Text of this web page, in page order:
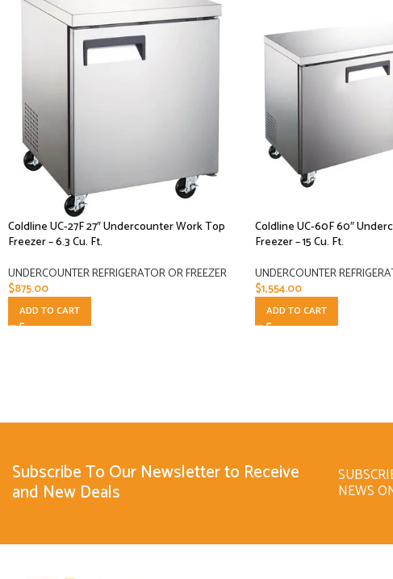
Coldline UC-27F 27″ Undercounter Work Top
Freezer – 6.3 Cu. Ft.
UNDERCOUNTER REFRIGERATOR OR FREEZER
$875.00
ADD TO CART
Coldline UC-60F 60″
Freezer – 15 Cu. Ft.
UNDERCOUNTER
$1,554.00
ADD TO CART
Subscribe To Our Newsletter to Receive
and New Deals NEWS